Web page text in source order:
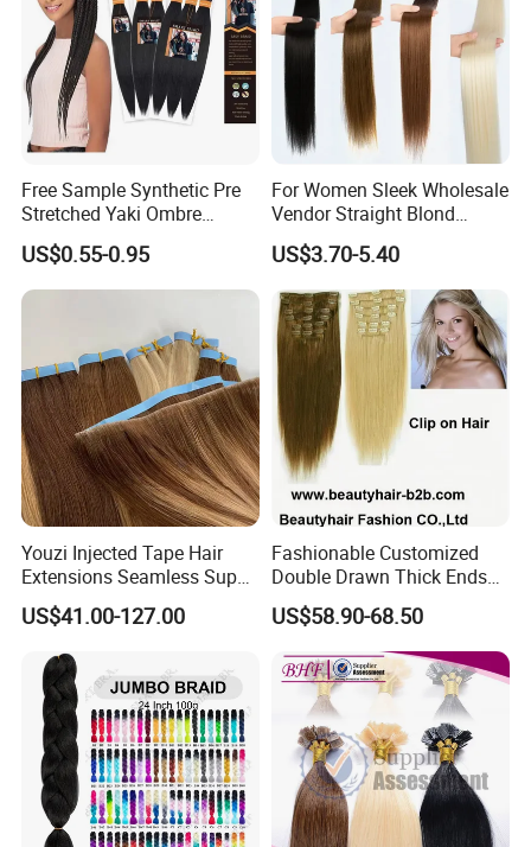
Free Sample Synthetic Pre
Stretched Yaki Ombre
Braiding Hair for Wholesale
Braid Synthetic Hair
Extension
US$0.55-0.95
For Women Sleek Wholesale
Vendor Straight Blond
Ombre Synthetic Hair
Extension
US$3.70-5.40
Youzi Injected Tape Hair
Extensions Seamless Super
Drawn European Injection
Tape-in Extensions
US$41.00-127.00
Fashionable Customized
Double Drawn Thick Ends
Clip on Hair Clip in Hair
Extension
US$58.90-68.50